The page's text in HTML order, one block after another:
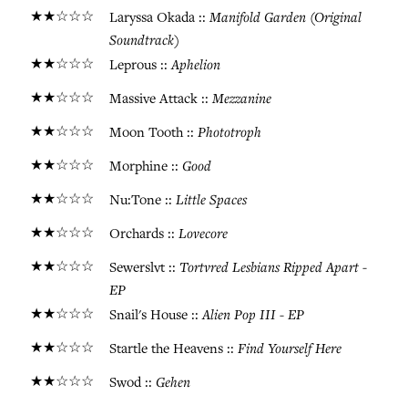
★★☆☆☆ Laryssa Okada :: Manifold Garden (Original
Soundtrack)
★★☆☆☆ Leprous ::Aphelion
★★☆☆☆ Massive Attack :: Mezzanine
★★☆☆☆ Moon Tooth :: Phototroph
★★☆☆☆ Morphine :: Good
★★☆☆☆ Nu:Tone :: Little Spaces
★★☆☆☆ Orchards :: Lovecore
★★☆☆☆ Sewerslvt :: Tortvred Lesbians Ripped Apart -
EP
★★☆☆☆ Snail's House ::Alien Pop III - EP
★★☆☆☆ Startle the Heavens :: Find Yourself Here
★★☆☆☆ Swod :: Gehen